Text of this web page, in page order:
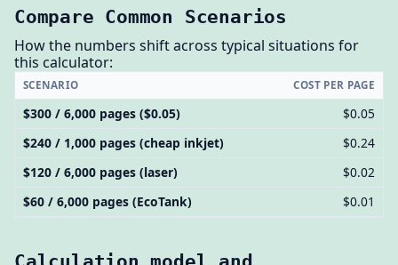
Compare Common Scenarios
How the numbers shift across typical situations for
this calculator:
SCENARIO COST PER PAGE
$300 / 6,000 pages ($0.05)
$0.05
$240 / 1,000 pages (cheap inkjet)
$0.24
$120 / 6,000 pages (laser)
$0.02
$60 / 6,000 pages (EcoTank)
$0.01